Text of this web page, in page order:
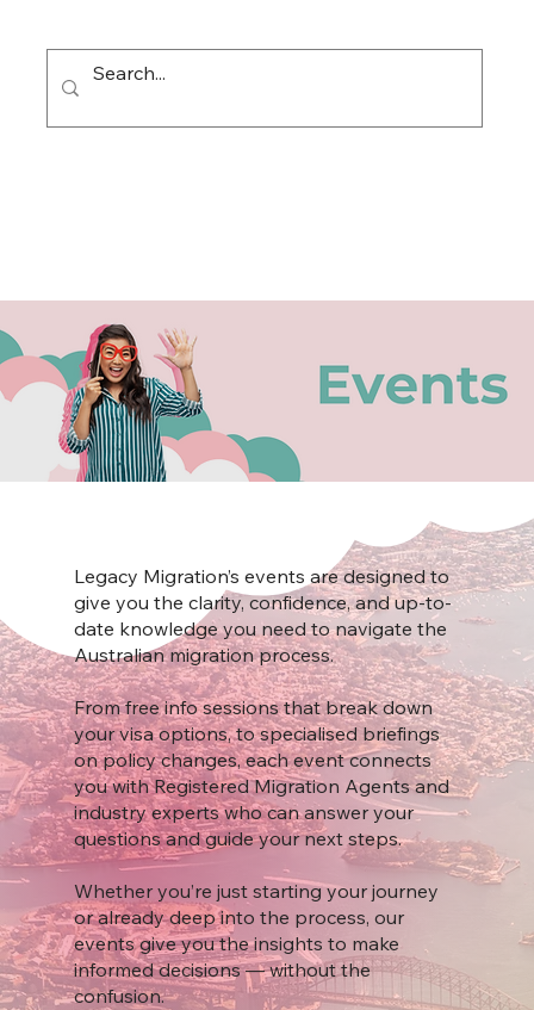
Legacy Migration’s events are designed to
give you the clarity, confidence, and up-to-
date knowledge you need to navigate the
Australian migration process.
From free info sessions that break down
your visa options, to specialised briefings
on policy changes, each event connects
you with Registered Migration Agents and
industry experts who can answer your
questions and guide your next steps.
Whether you’re just starting your journey
or already deep into the process, our
events give you the insights to make
informed decisions — without the
confusion.